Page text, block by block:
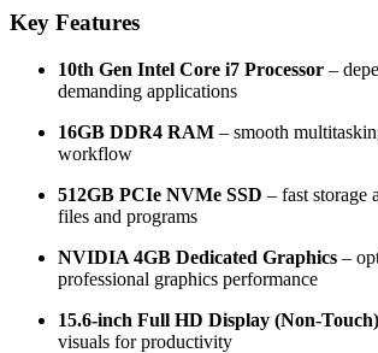
Key Features
10th Gen Intel Core i7 Processor –
demanding applications
16GB DDR4 RAM – smooth
workflow
512GB PCIe NVMe SSD – fast storage
files and programs
NVIDIA 4GB Dedicated Graphics –
professional graphics performance
15.6-inch Full HD Display (Non-Touch)
visuals for productivity